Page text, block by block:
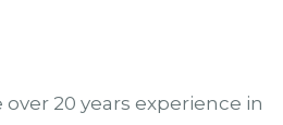
20 years experience in